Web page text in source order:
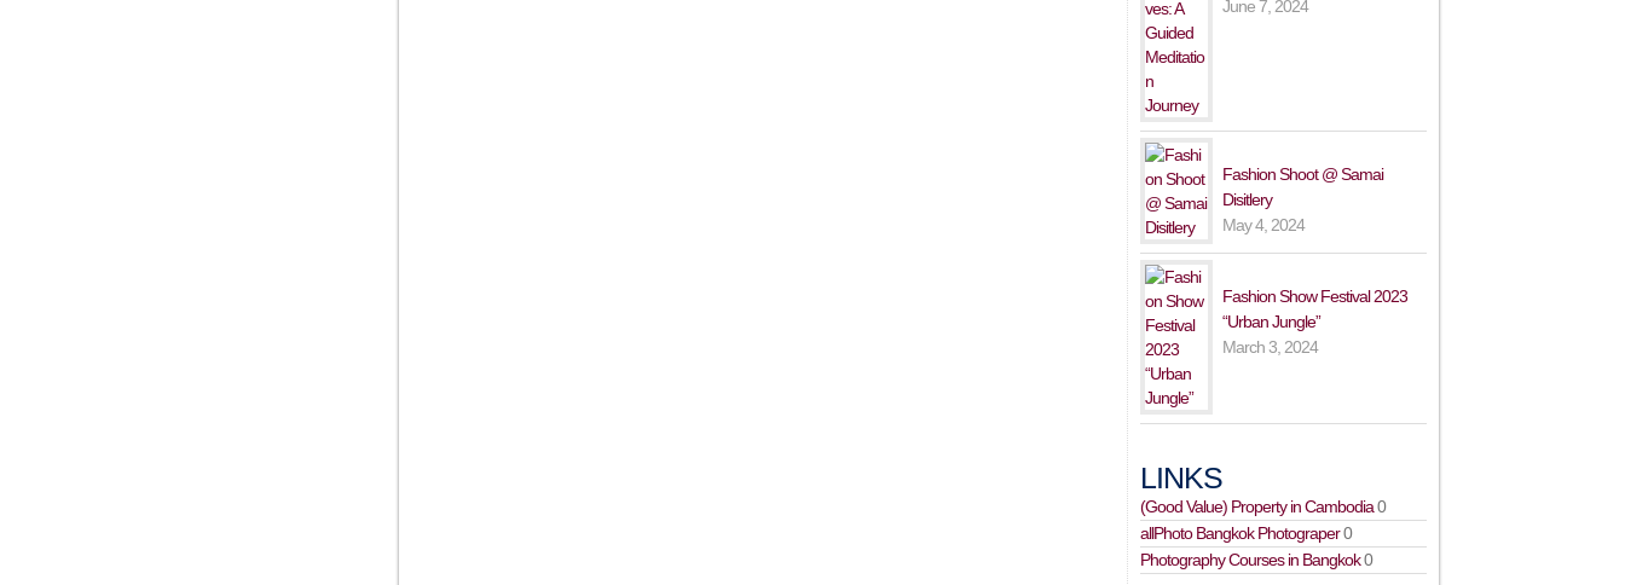
June 7, 2024
Fashion Shoot @ Samai
Disitlery
May 4, 2024
Fashion Show Festival 2023
“Urban Jungle”
March 3, 2024
LINKS
(Good Value) Property in Cambodia0
allPhoto Bangkok Photograper0
Photography Courses in Bangkok0